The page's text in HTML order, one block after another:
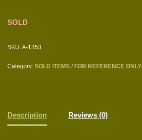
SOLD
SKU:A-1353
Category: SOLD ITEMS / FOR REFERENCE ONLY
Description Reviews (0)